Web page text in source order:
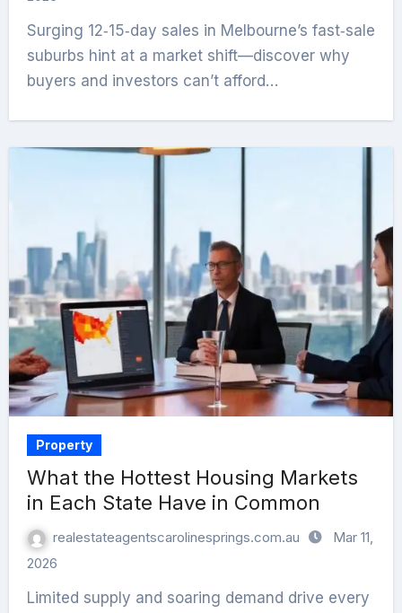
Surging 12‑15‑day sales in Melbourne’s fast‑sale
suburbs hint at a market shift—discover why
buyers and investors can’t afford…
Property
What the Hottest Housing Markets
in Each State Have in Common
realestateagentscarolinesprings.com.au
Mar 11,
2026
Limited supply and soaring demand drive every